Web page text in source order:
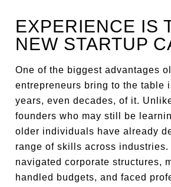
EXPERIENCE IS
NEW STARTUP
One of the biggest advantages
entrepreneurs bring to the table
years, even decades, of it.
founders who may still be
older individuals have already
range of skills across industries.
navigated corporate structures,
handled budgets, and faced